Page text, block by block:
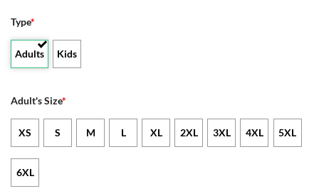
Type*
Adults Kids
Adult's Size*
XS S M L XL 2XL 3XL 4XL 5XL
6XL